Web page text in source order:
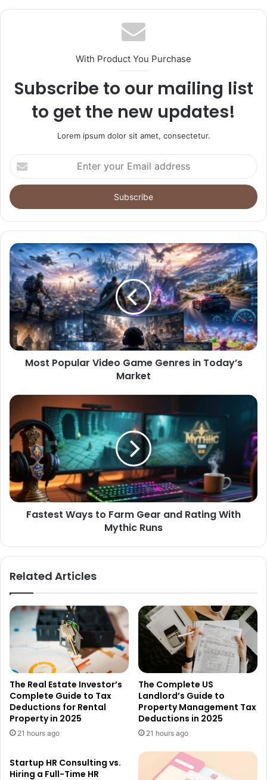
With Product You Purchase
Subscribe to our mailing list
to get the new updates!
Lorem ipsum dolor sit amet, consectetur.
Enter
your
Email
address
Most Popular Video Game Genres in Today’s
Market
Fastest Ways to Farm Gear and Rating With
Mythic Runs
Related Articles
The Real Estate Investor’s
Complete Guide to Tax
Deductions for Rental
Property in 2025
21 hours ago
The Complete US
Landlord’s Guide to
Property Management Tax
Deductions in 2025
21 hours ago
Startup HR Consulting vs.
Hiring a Full-Time HR